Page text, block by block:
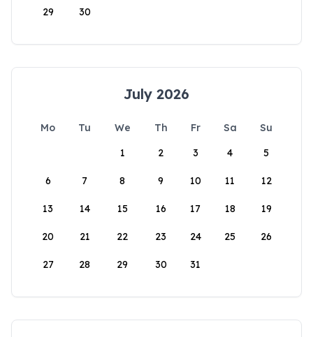
29 30
July 2026
Mo Tu We Th Fr Sa
Su
1
2 3 4 5
6 7 8 9 10 11 12
13 14 15 16 17 18 19
20 21 22 23 24 25 26
27 28 29 30 31